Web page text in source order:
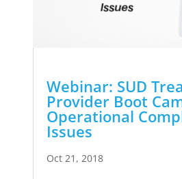
Webinar: SUD
Provider Boot
Operational
Issues
Oct 21, 2018